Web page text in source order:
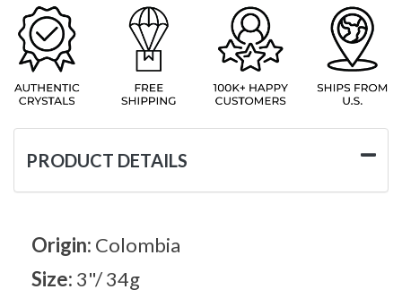
PRODUCT DETAILS
Origin: Colombia
Size: 3"/ 34g